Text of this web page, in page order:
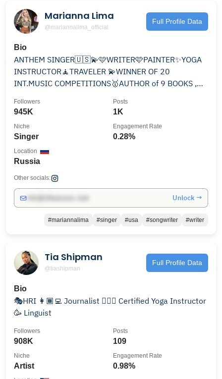
Marianna Lima
@mariannalima_official
Full Profile Data
Bio
ANTHEM SINGER🇺🇸💫🩷WRITER🩷PAINTER✨YOGA
INSTRUCTOR🧘TRAVELER 💫WINNER OF 20
INT.MUSIC COMPETITIONS🥇AUTHOR of 9 BOOKS ,NO
945K
Followers
1K
Posts
Singer
Niche
0.28%
Engagement Rate
Russia
Location
Other socials:
Unlock →
#mariannalima #singer #usa #songwriter #writer
Tia Shipman
@tiashipman
Full Profile Data
Bio
🎭HRI 👩🏾‍💻 Journalist 🧘🏾‍♀️ Certified Yoga Instructor
🥳 Linguist
908K
Followers
109
Posts
Artist
Niche
0.98%
Engagement Rate